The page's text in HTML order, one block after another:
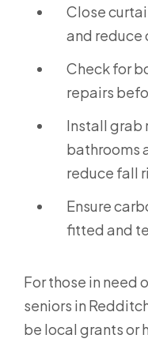
Close
and reduce
Check for
repairs
Install grab
bathrooms
reduce fall
Ensure
fitted and
For those in need
seniors in
be local grants or